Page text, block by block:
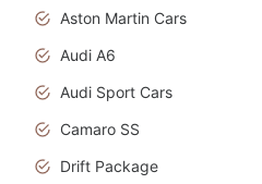
Aston Martin Cars
Audi A6
Audi Sport Cars
Camaro SS
Drift Package